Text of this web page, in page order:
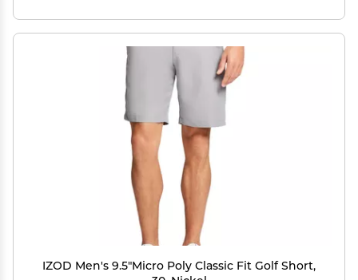
IZOD Men's 9.5"Micro Poly Classic Fit Golf Short,